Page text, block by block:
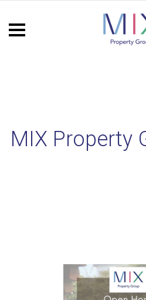
MIX Property